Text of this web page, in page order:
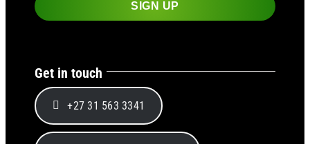
Get in touch
+27 31 563 3341